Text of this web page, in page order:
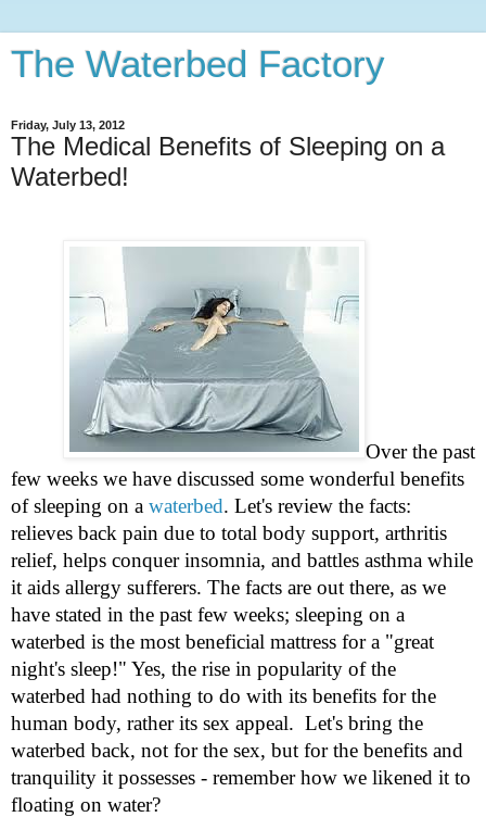
The Waterbed Factory
Friday, July 13, 2012
The Medical Benefits of Sleeping on a
Waterbed!
Over the past
few weeks we have discussed some wonderful benefits
of sleeping on a waterbed. Let's review the facts:
relieves back pain due to total body support, arthritis
relief, helps conquer insomnia, and battles asthma while
it aids allergy sufferers. The facts are out there, as we
have stated in the past few weeks; sleeping on a
waterbed is the most beneficial mattress for a "great
night's sleep!" Yes, the rise in popularity of the
waterbed had nothing to do with its benefits for the
human body, rather its sex appeal. Let's bring the
waterbed back, not for the sex, but for the benefits and
tranquility it possesses - remember how we likened it to
floating on water?